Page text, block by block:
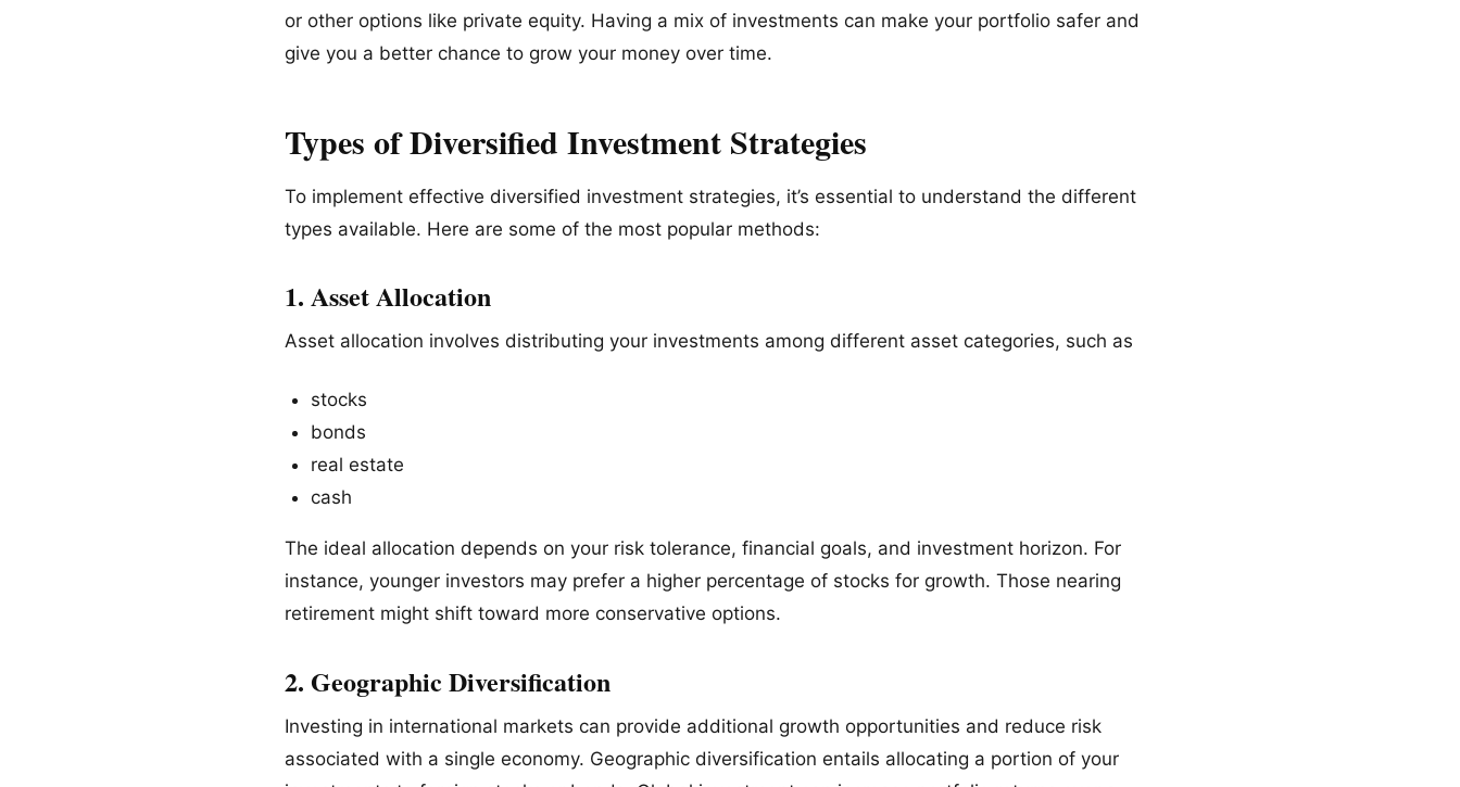
or other options like private equity. Having a mix of investments can make your portfolio safer and
give you a better chance to grow your money over time.
Types of Diversified Investment Strategies
To implement effective diversified investment strategies, it’s essential to understand the different
types available. Here are some of the most popular methods:
1. Asset Allocation
Asset allocation involves distributing your investments among different asset categories, such as
stocks
bonds
real estate
cash
The ideal allocation depends on your risk tolerance, financial goals, and investment horizon. For
instance, younger investors may prefer a higher percentage of stocks for growth. Those nearing
retirement might shift toward more conservative options.
2. Geographic Diversification
Investing in international markets can provide additional growth opportunities and reduce risk
associated with a single economy. Geographic diversification entails allocating a portion of your